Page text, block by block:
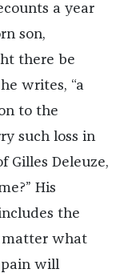
a year
son,
there be
writes, “a
to the
such loss in
Gilles Deleuze,
His
the
matter what
will